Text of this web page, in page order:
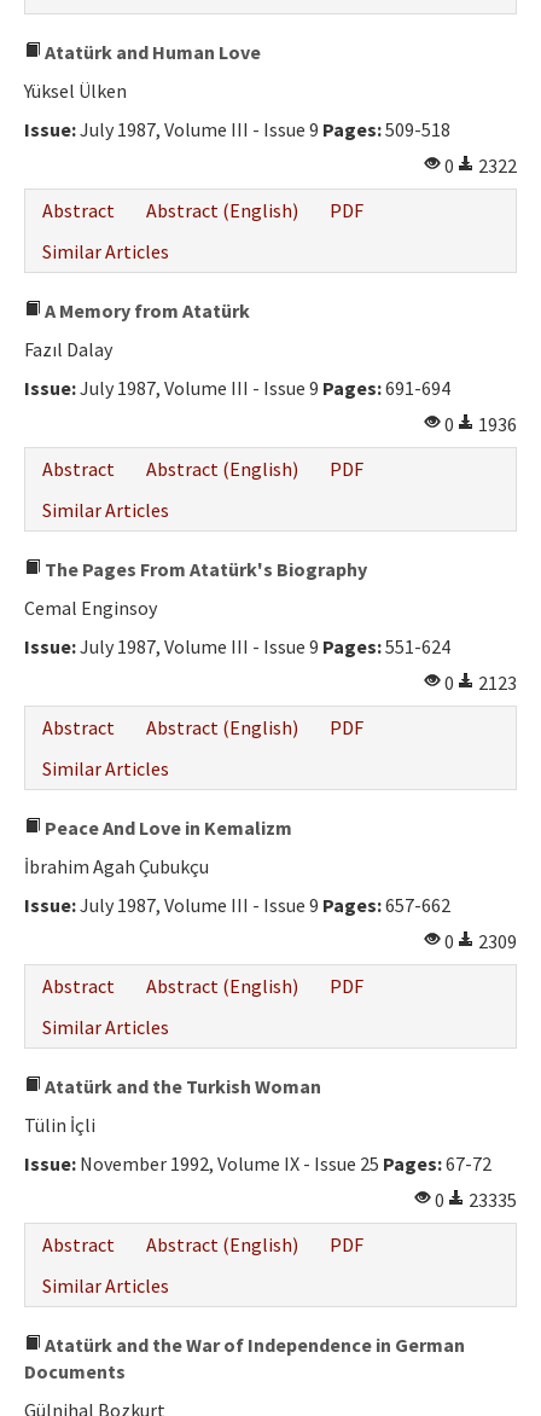
Atatürk and Human Love
Yüksel Ülken
Issue:July 1987, Volume III - Issue 9 Pages:509-518
0
2322
Abstract
Abstract (English)
PDF
Similar Articles
A Memory from Atatürk
Fazıl Dalay
Issue:July 1987, Volume III - Issue 9 Pages:691-694
0
1936
Abstract
Abstract (English)
PDF
Similar Articles
The Pages From Atatürk's Biography
Cemal Enginsoy
Issue:July 1987, Volume III - Issue 9 Pages:551-624
0
2123
Abstract
Abstract (English)
PDF
Similar Articles
Peace And Love in Kemalizm
İbrahim Agah Çubukçu
Issue:July 1987, Volume III - Issue 9 Pages:657-662
0
2309
Abstract
Abstract (English)
PDF
Similar Articles
Atatürk and the Turkish Woman
Tülin İçli
Issue: November 1992, Volume IX - Issue 25 Pages:67-72
0
23335
Abstract
Abstract (English)
PDF
Similar Articles
Atatürk and the War of Independence in German
Documents
Gülnihal Bozkurt